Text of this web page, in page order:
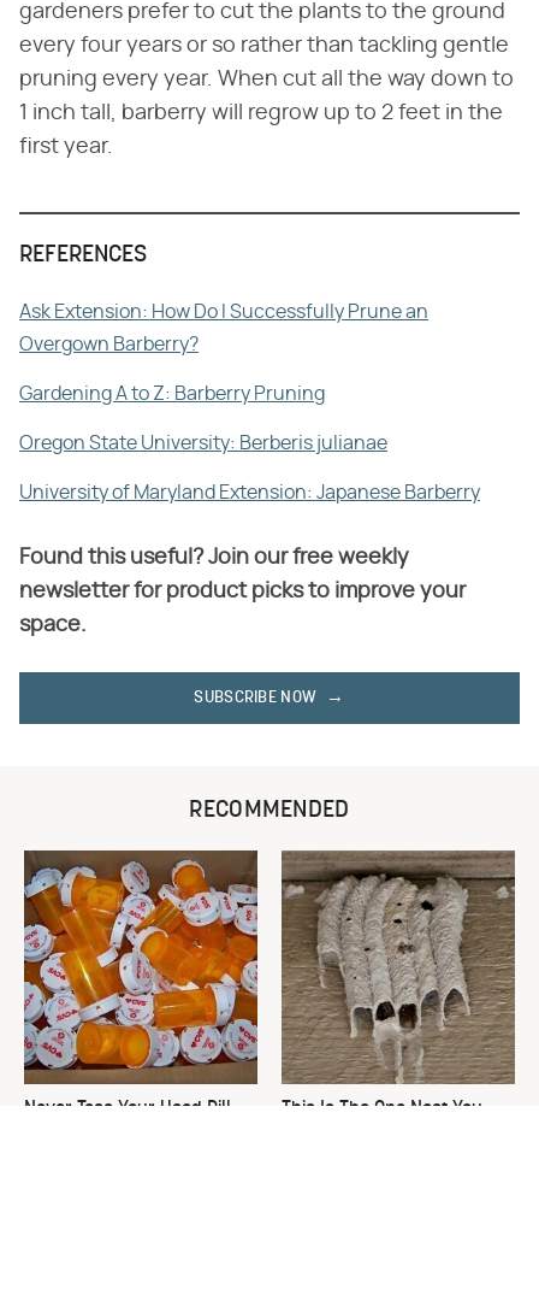
gardeners prefer to cut the plants to the ground
every four years or so rather than tackling gentle
pruning every year. When cut all the way down to
1 inch tall, barberry will regrow up to 2 feet in the
first year.
REFERENCES
Ask Extension: How Do I Successfully Prune an
Overgown Barberry?
Gardening A to Z: Barberry Pruning
Oregon State University: Berberis julianae
University of Maryland Extension: Japanese Barberry
Found this useful? Join our free weekly
newsletter for product picks to improve your
space.
SUBSCRIBE NOW
RECOMMENDED
Never Toss Your Used Pill
This Is The One Nest You